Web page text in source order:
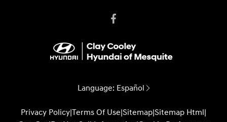
Language: Español
Privacy Policy|Terms Of Use|Sitemap|Sitemap Html|